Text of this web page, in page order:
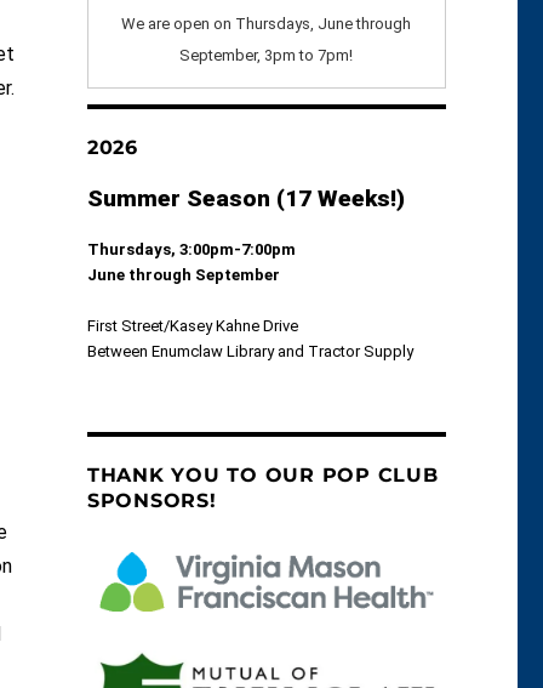
We are open on Thursdays, June through
September, 3pm to 7pm!
2026
Summer Season (17 Weeks!)
Thursdays, 3:00pm-7:00pm
June through September
First Street/Kasey Kahne Drive
Between Enumclaw Library and Tractor Supply
THANK YOU TO OUR POP CLUB
SPONSORS!